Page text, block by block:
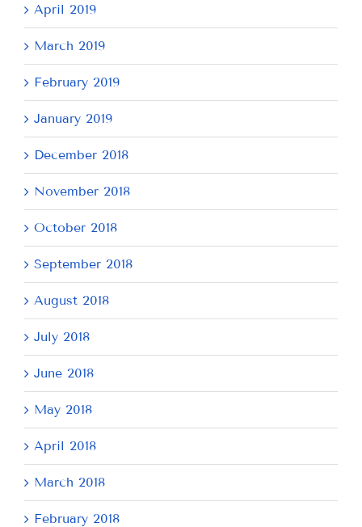
April 2019
March 2019
February 2019
January 2019
December 2018
November 2018
October 2018
September 2018
August 2018
July 2018
June 2018
May 2018
April 2018
March 2018
February 2018